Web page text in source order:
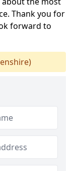
Thank you for
forward to